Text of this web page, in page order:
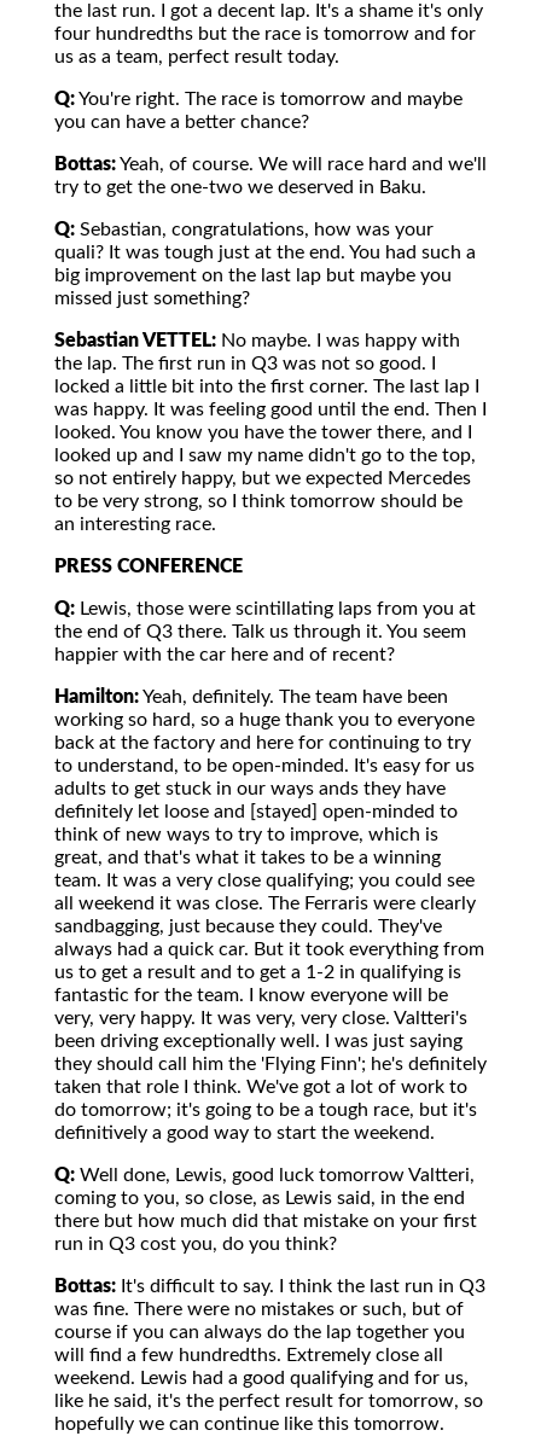
the last run. I got a decent lap. It's a shame it's only
four hundredths but the race is tomorrow and for
us as a team, perfect result today.
Q:You're right. The race is tomorrow and maybe
you can have a better chance?
Bottas:Yeah, of course. We will race hard and we'll
try to get the one-two we deserved in Baku.
Q: Sebastian, congratulations, how was your
quali? It was tough just at the end. You had such a
big improvement on the last lap but maybe you
missed just something?
Sebastian VETTEL: No maybe. I was happy with
the lap. The first run in Q3 was not so good. I
locked a little bit into the first corner. The last lap I
was happy. It was feeling good until the end. Then I
looked. You know you have the tower there, and I
looked up and I saw my name didn't go to the top,
so not entirely happy, but we expected Mercedes
to be very strong, so I think tomorrow should be
an interesting race.
PRESS CONFERENCE
Q: Lewis, those were scintillating laps from you at
the end of Q3 there. Talk us through it. You seem
happier with the car here and of recent?
Hamilton:Yeah, definitely. The team have been
working so hard, so a huge thank you to everyone
back at the factory and here for continuing to try
to understand, to be open-minded. It's easy for us
adults to get stuck in our ways ands they have
definitely let loose and [stayed] open-minded to
think of new ways to try to improve, which is
great, and that's what it takes to be a winning
team. It was a very close qualifying; you could see
all weekend it was close. The Ferraris were clearly
sandbagging, just because they could. They've
always had a quick car. But it took everything from
us to get a result and to get a 1-2 in qualifying is
fantastic for the team. I know everyone will be
very, very happy. It was very, very close. Valtteri's
been driving exceptionally well. I was just saying
they should call him the 'Flying Finn'; he's definitely
taken that role I think. We've got a lot of work to
do tomorrow; it's going to be a tough race, but it's
definitively a good way to start the weekend.
Q: Well done, Lewis, good luck tomorrow Valtteri,
coming to you, so close, as Lewis said, in the end
there but how much did that mistake on your first
run in Q3 cost you, do you think?
Bottas: It's difficult to say. I think the last run in Q3
was fine. There were no mistakes or such, but of
course if you can always do the lap together you
will find a few hundredths. Extremely close all
weekend. Lewis had a good qualifying and for us,
like he said, it's the perfect result for tomorrow, so
hopefully we can continue like this tomorrow.